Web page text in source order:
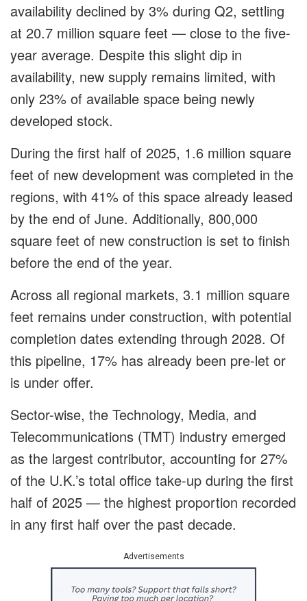
availability declined by 3% during Q2, settling
at 20.7 million square feet — close to the five-
year average. Despite this slight dip in
availability, new supply remains limited, with
only 23% of available space being newly
developed stock.
During the first half of 2025, 1.6 million square
feet of new development was completed in the
regions, with 41% of this space already leased
by the end of June. Additionally, 800,000
square feet of new construction is set to finish
before the end of the year.
Across all regional markets, 3.1 million square
feet remains under construction, with potential
completion dates extending through 2028. Of
this pipeline, 17% has already been pre-let or
is under offer.
Sector-wise, the Technology, Media, and
Telecommunications (TMT) industry emerged
as the largest contributor, accounting for 27%
of the U.K.’s total office take-up during the first
half of 2025 — the highest proportion recorded
in any first half over the past decade.
Advertisements